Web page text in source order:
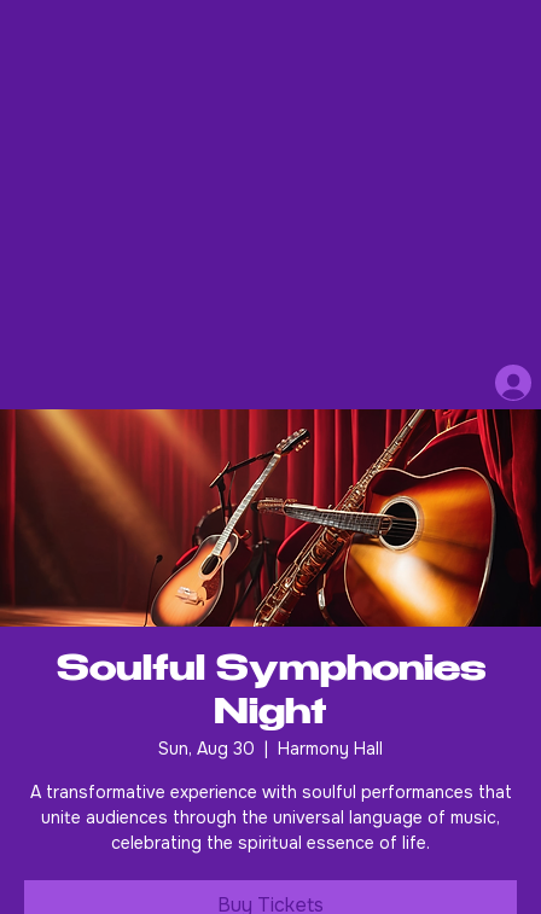
Soulful Symphonies
Night
Sun, Aug 30
  |
Harmony Hall
A transformative experience with soulful performances that
unite audiences through the universal language of music,
celebrating the spiritual essence of life.